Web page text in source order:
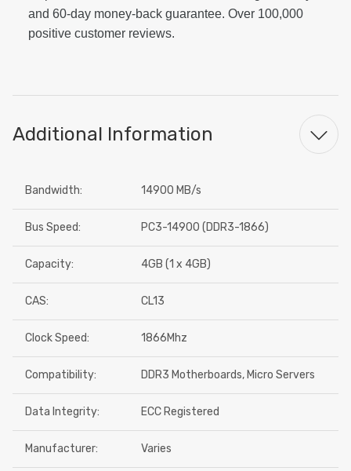
and 60-day money-back guarantee. Over 100,000
positive customer reviews.
Additional Information
Bandwidth: 14900 MB/s
Bus Speed: PC3-14900 (DDR3-1866)
Capacity: 4GB (1 x 4GB)
CAS: CL13
Clock Speed: 1866Mhz
Compatibility: DDR3 Motherboards, Micro Servers
Data Integrity: ECC Registered
Manufacturer: Varies